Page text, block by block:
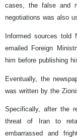
cases, the false and
negotiations was also
Informed sources told
emailed Foreign
him before publishing
Eventually, the
was written by the
Specifically, after the
threat of Iran to
embarrassed and